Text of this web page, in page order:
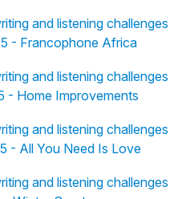
and listening challenges
- Francophone Africa
and listening challenges
- Home Improvements
and listening challenges
- All You Need Is Love
and listening challenges